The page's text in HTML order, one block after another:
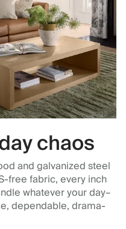
chaos
and galvanized steel
free fabric, every inch
whatever your day–
dependable, drama-